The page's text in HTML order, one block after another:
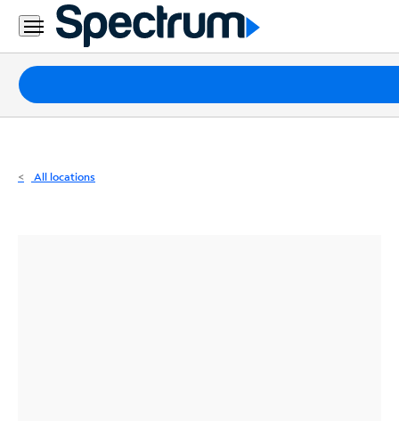
Residential
Business
Packages
Internet
All locations